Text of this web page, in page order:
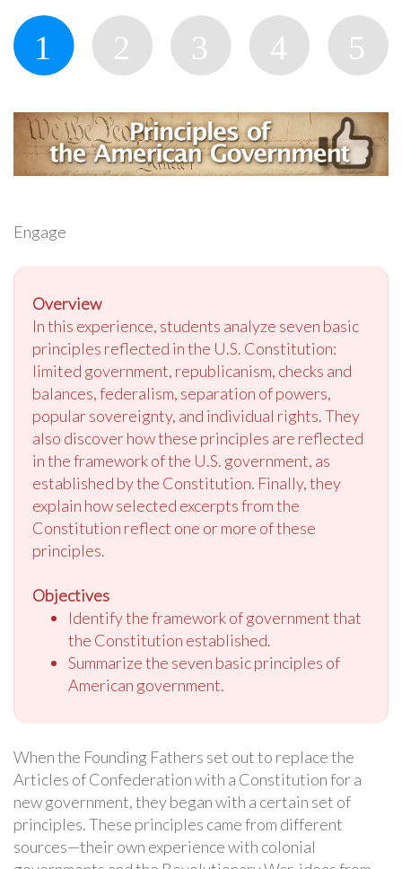
Engage
Overview
In this experience, students analyze seven basic
principles reflected in the U.S. Constitution:
limited government, republicanism, checks and
balances, federalism, separation of powers,
popular sovereignty, and individual rights. They
also discover how these principles are reflected
in the framework of the U.S. government, as
established by the Constitution. Finally, they
explain how selected excerpts from the
Constitution reflect one or more of these
principles.
Objectives
Identify the framework of government that
the Constitution established.
Summarize the seven basic principles of
American government.
When the Founding Fathers set out to replace the
Articles of Confederation with a Constitution for a
new government, they began with a certain set of
principles. These principles came from different
sources—their own experience with colonial